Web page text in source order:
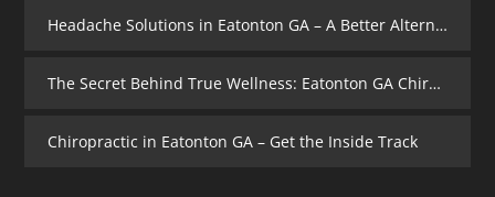
Headache Solutions in Eatonton GA – A Better Alternative
The Secret Behind True Wellness: Eatonton GA Chiropractic Care
Chiropractic in Eatonton GA – Get the Inside Track